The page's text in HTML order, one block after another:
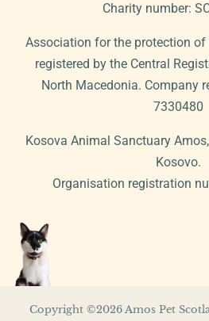
Charity number:
Association for the protection
registered by the Central
North Macedonia. Company
7330480
Kosova Animal Sanctuary
Kosovo.
Organisation registration
Copyright ©2026 Amos Pet